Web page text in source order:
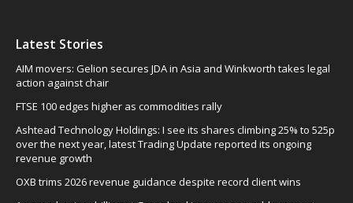
Latest Stories
AIM movers: Gelion secures JDA in Asia and Winkworth takes legal
action against chair
FTSE 100 edges higher as commodities rally
Ashtead Technology Holdings: I see its shares climbing 25% to 525p
over the next year, latest Trading Update reported its ongoing
revenue growth
OXB trims 2026 revenue guidance despite record client wins